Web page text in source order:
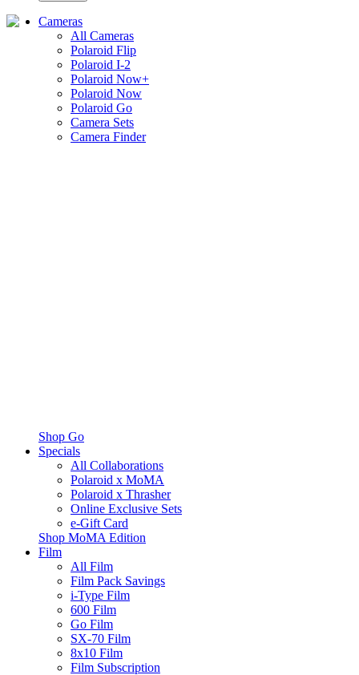
Cameras
All Cameras
Polaroid Flip
Polaroid I-2
Polaroid Now+
Polaroid Now
Polaroid Go
Camera Sets
Camera Finder
Shop Go
Specials
All Collaborations
Polaroid x MoMA
Polaroid x Thrasher
Online Exclusive Sets
e-Gift Card
Shop MoMA Edition
Film
All Film
Film Pack Savings
i-Type Film
600 Film
Go Film
SX-70 Film
8x10 Film
Film Subscription